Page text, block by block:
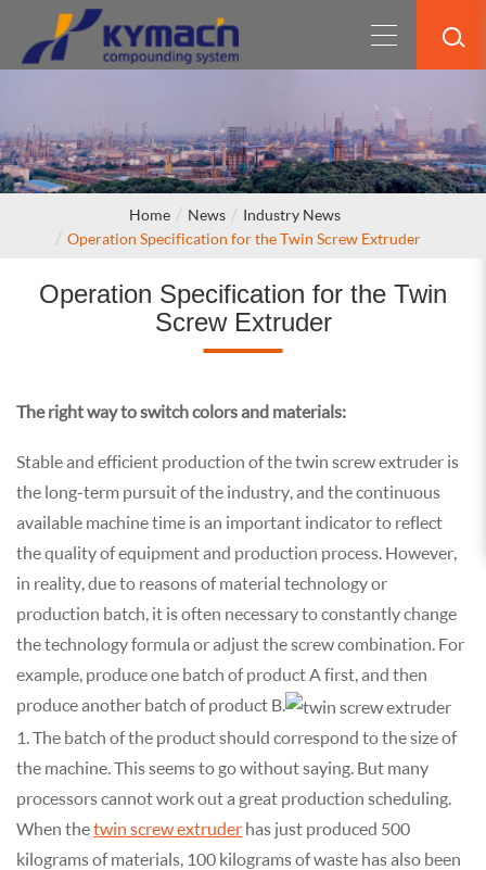
Home News
Industry News
Operation Specification for the Twin Screw Extruder
Operation Specification for the Twin
Screw Extruder
The right way to switch colors and materials:
Stable and efficient production of the twin screw extruder is
the long-term pursuit of the industry, and the continuous
available machine time is an important indicator to reflect
the quality of equipment and production process. However,
in reality, due to reasons of material technology or
production batch, it is often necessary to constantly change
the technology formula or adjust the screw combination. For
example, produce one batch of product A first, and then
produce another batch of product B.
1. The batch of the product should correspond to the size of
the machine. This seems to go without saying. But many
processors cannot work out a great production scheduling.
When thetwin screw extruder has just produced 500
kilograms of materials, 100 kilograms of waste has also been